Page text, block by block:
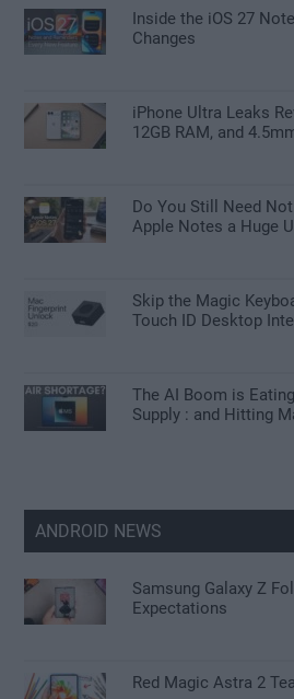
Inside the iOS 27
Changes
iPhone Ultra Leaks
12GB RAM, and
Do You Still Need
Apple Notes a Huge
Skip the Magic
Touch ID Desktop
The AI Boom is
Supply : and Hitting
ANDROID NEWS
Samsung Galaxy Z
Expectations
Red Magic Astra 2